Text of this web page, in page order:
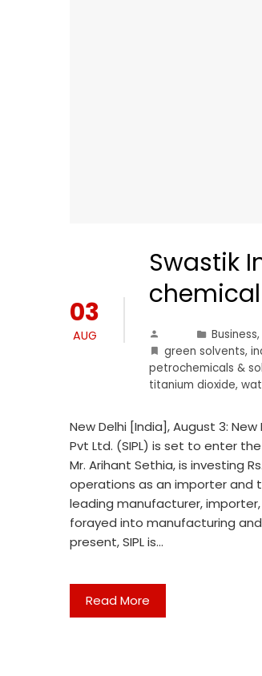
03
AUG
Swastik
Business,
green solvents,
petrochemicals &
titanium dioxide,
New Delhi [India], August 3:
Pvt Ltd. (SIPL) is set to enter
Mr. Arihant Sethia, is investing
operations as an importer and
leading manufacturer,
forayed into manufacturing
present, SIPL is…
Read More